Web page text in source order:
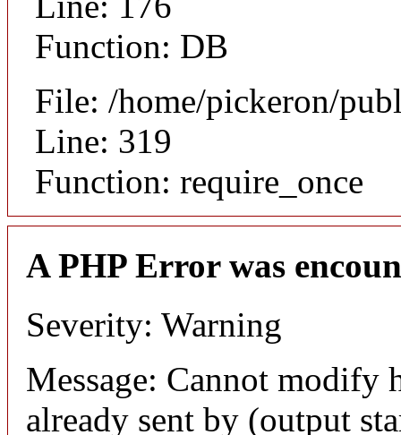
Function: DB
File: /home/pickeron/
Line: 319
Function: require_once
A PHP Error was
Severity: Warning
Message: Cannot modify
already sent by (output